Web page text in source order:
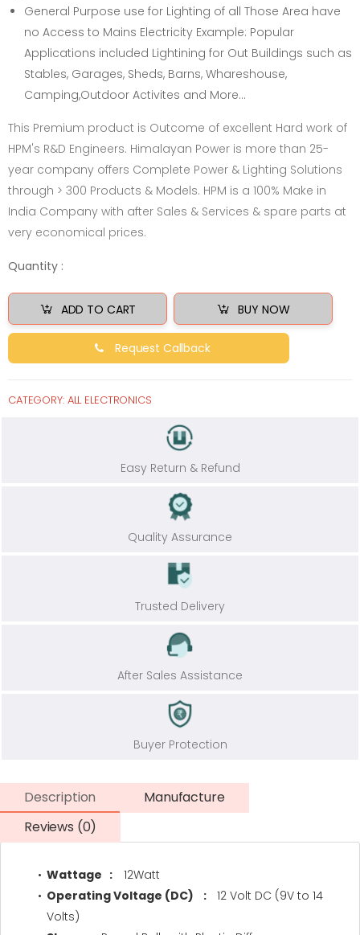
General Purpose use for Lighting of all Those Area have
no Access to Mains Electricity Example: Popular
Applications included Lightining for Out Buildings such as
Stables, Garages, Sheds, Barns, Whareshouse,
Camping,Outdoor Activites and More...
This Premium product is Outcome of excellent Hard work of
HPM's R&D Engineers. Himalayan Power is more than 25-
year company offers Complete Power & Lighting Solutions
through > 300 Products & Models. HPM is a 100% Make in
India Company with after Sales & Services & spare parts at
very economical prices.
Quantity :
ADD TO CART BUY NOW
Request Callback
CATEGORY: ALL ELECTRONICS
Easy Return & Refund
Quality Assurance
Trusted Delivery
After Sales Assistance
Buyer Protection
Description
Manufacture
Reviews (0)
Wattage :
12Watt
Operating Voltage (DC) :
12 Volt DC (9V to 14
Volts)